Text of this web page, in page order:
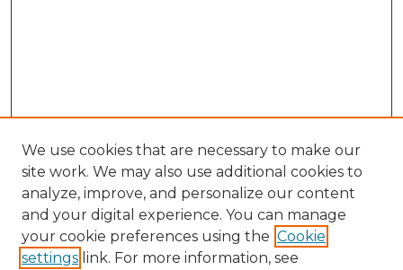
We use cookies that are necessary to make our
site work. We may also use additional cookies to
analyze, improve, and personalize our content
and your digital experience. You can manage
your cookie preferences using the Cookie
settings link. For more information, see